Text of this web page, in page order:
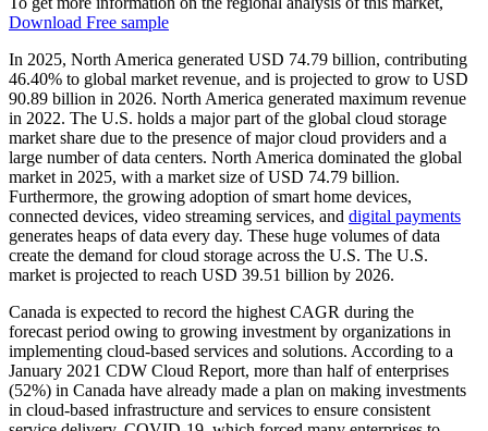
Download Free sample
In 2025, North America generated USD 74.79 billion, contributing
46.40% to global market revenue, and is projected to grow to USD
90.89 billion in 2026. North America generated maximum revenue
in 2022. The U.S. holds a major part of the global cloud storage
market share due to the presence of major cloud providers and a
large number of data centers. North America dominated the global
market in 2025, with a market size of USD 74.79 billion.
Furthermore, the growing adoption of smart home devices,
connected devices, video streaming services, and digital payments
generates heaps of data every day. These huge volumes of data
create the demand for cloud storage across the U.S. The U.S.
market is projected to reach USD 39.51 billion by 2026.
Canada is expected to record the highest CAGR during the
forecast period owing to growing investment by organizations in
implementing cloud-based services and solutions. According to a
January 2021 CDW Cloud Report, more than half of enterprises
(52%) in Canada have already made a plan on making investments
in cloud-based infrastructure and services to ensure consistent